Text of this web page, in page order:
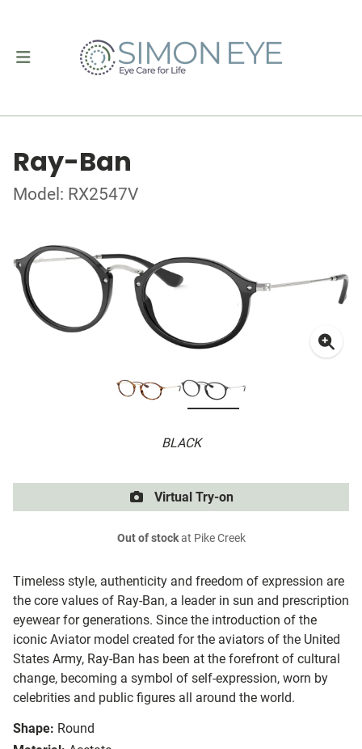
Ray-Ban
Model: RX2547V
BLACK
Timeless style, authenticity and freedom of expression are
the core values of Ray-Ban, a leader in sun and prescription
eyewear for generations. Since the introduction of the
iconic Aviator model created for the aviators of the United
States Army, Ray-Ban has been at the forefront of cultural
change, becoming a symbol of self-expression, worn by
celebrities and public figures all around the world.
Shape: Round
Virtual Try-on
Out of stockat Pike Creek